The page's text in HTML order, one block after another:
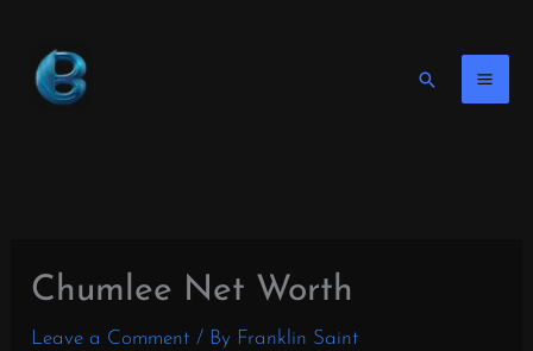
content
Search
Chumlee Net Worth
Leave a Comment / By Franklin Saint